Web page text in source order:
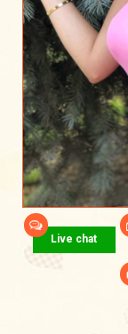
Live chat